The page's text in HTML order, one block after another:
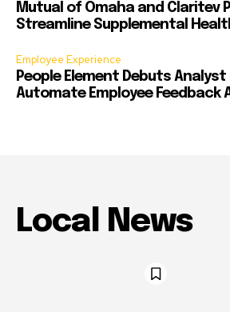
Mutual of Omaha and Claritev
Streamline Supplemental
Employee Experience
People Element Debuts
Automate Employee Feedback
Local News